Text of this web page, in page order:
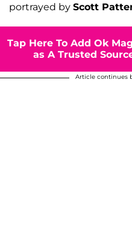
portrayed by Scott
Tap Here To Add Ok
as A Trusted
Article continues